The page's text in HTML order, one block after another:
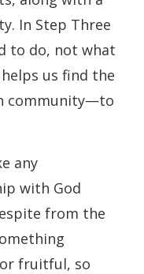
In Step Three
to do, not what
us find the
community—to
any
with God
from the
fruitful, so